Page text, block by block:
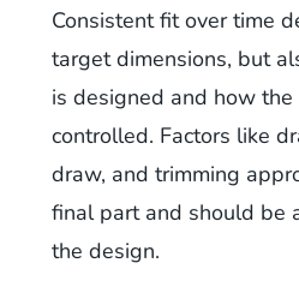
Consistent fit over time
target dimensions, but
is designed and how
controlled. Factors like
draw, and trimming
final part and should be
the design.